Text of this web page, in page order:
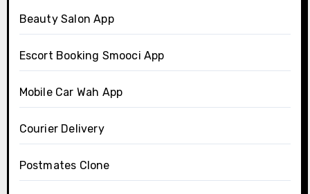
Beauty Salon App
Escort Booking Smooci App
Mobile Car Wah App
Courier Delivery
Postmates Clone